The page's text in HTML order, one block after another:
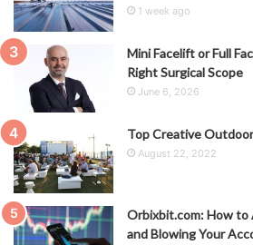
1 week ago
Mini Facelift or Full
Right Surgical Scope
June 6, 2026
Top Creative
August 22, 2022
Orbixbit.com: How to
and Blowing Your